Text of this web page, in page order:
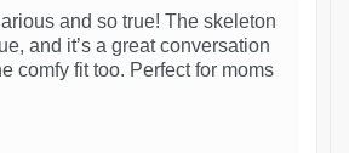
and so true! The skeleton
and it’s a great conversation
comfy fit too. Perfect for moms